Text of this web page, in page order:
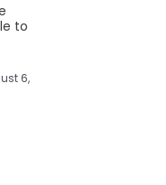
to
6,